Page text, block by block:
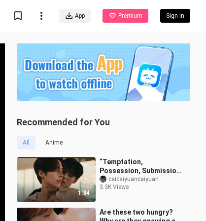
App Premium Sign In
Recommended for You
All Anime
1:34
“Temptation,
Possession, Submission,
and Salvation” — His Thai
Devilish Dom Is on the
caicaiyuancaiyuan
3.3K Views
Are these two hungry?